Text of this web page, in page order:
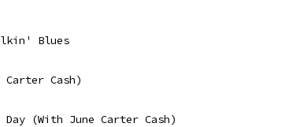
Blues
Cash)
(With June Carter Cash)